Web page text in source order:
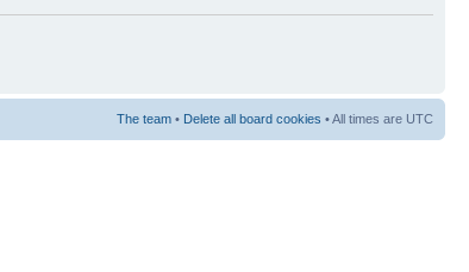
The team • Delete all board cookies • All times are UTC